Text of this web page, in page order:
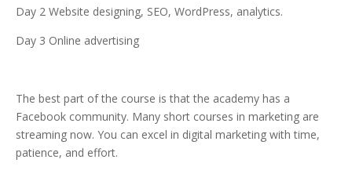
Day 2 Website designing, SEO, WordPress, analytics.
Day 3 Online advertising
The best part of the course is that the academy has a
Facebook community. Many short courses in marketing are
streaming now. You can excel in digital marketing with time,
patience, and effort.